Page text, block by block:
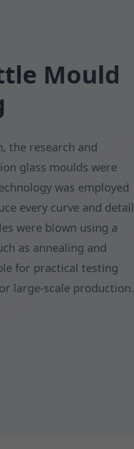
Mould
the research and
glass moulds were
was employed
every curve and detail
were blown using a
as annealing and
for practical testing
large-scale production.